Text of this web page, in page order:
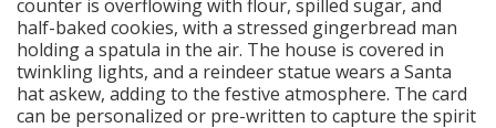
counter is overflowing with flour, spilled sugar, and
half-baked cookies, with a stressed gingerbread man
holding a spatula in the air. The house is covered in
twinkling lights, and a reindeer statue wears a Santa
hat askew, adding to the festive atmosphere. The card
can be personalized or pre-written to capture the spirit